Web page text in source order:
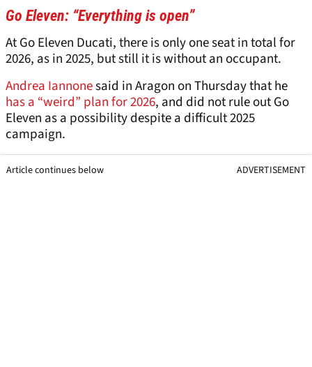
Go Eleven: “Everything is open”
At Go Eleven Ducati, there is only one seat in total for
2026, as in 2025, but still it is without an occupant.
Andrea Iannonesaid in Aragon on Thursday that he
has a “weird” plan for 2026, and did not rule out Go
Eleven as a possibility despite a difficult 2025
campaign.
Article continues below ADVERTISEMENT